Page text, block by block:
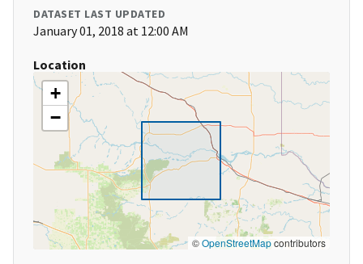
DATASET LAST UPDATED
January 01, 2018 at 12:00 AM
Location
+
−
©OpenStreetMapcontributors